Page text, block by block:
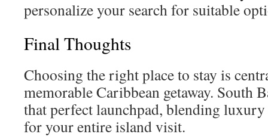
personalize your search for suitable
Final Thoughts
Choosing the right place to stay is
memorable Caribbean getaway. South
that perfect launchpad, blending
for your entire island visit.